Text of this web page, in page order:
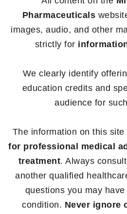
Pharmaceuticals
images, audio, and other
strictly for
We clearly identify
education credits and
audience for
The information on this site
for professional medical
treatment. Always
another qualified
questions you may have
condition. Never ignore